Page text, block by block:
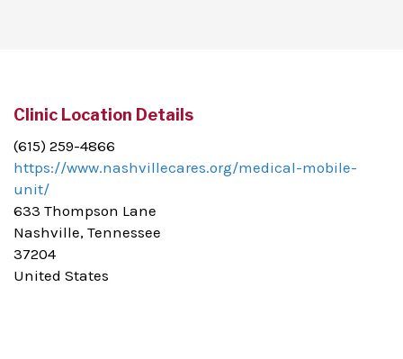
Clinic Location Details
(615) 259-4866
https://www.nashvillecares.org/medical-mobile-
unit/
633 Thompson Lane
Nashville, Tennessee
37204
United States